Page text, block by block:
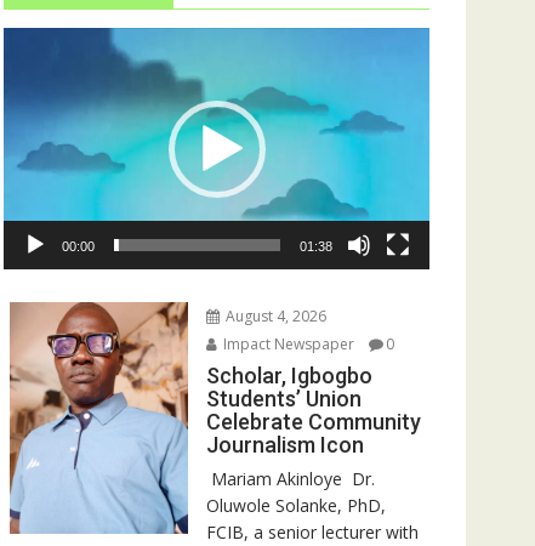
00:00 01:38
August 4, 2026
Impact Newspaper
0
Scholar, Igbogbo
Students’ Union
Celebrate Community
Journalism Icon
‎‎ Mariam Akinloye ‎ ‎Dr.
Oluwole Solanke, PhD,
FCIB, a senior lecturer with